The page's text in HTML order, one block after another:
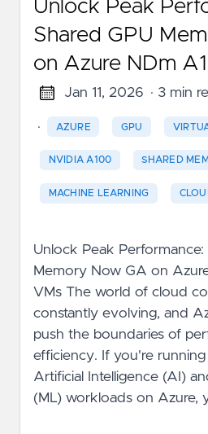
Unlock Peak
Shared GPU
on Azure NDm
Jan 11, 2026 · 3 min
· AZURE GPU
NVIDIA A100 SHARED
MACHINE LEARNING
Unlock Peak Performance:
Memory Now GA on
VMs The world of cloud
constantly evolving, and
push the boundaries of
efficiency. If you're
Artificial Intelligence (AI)
(ML) workloads on Azure,